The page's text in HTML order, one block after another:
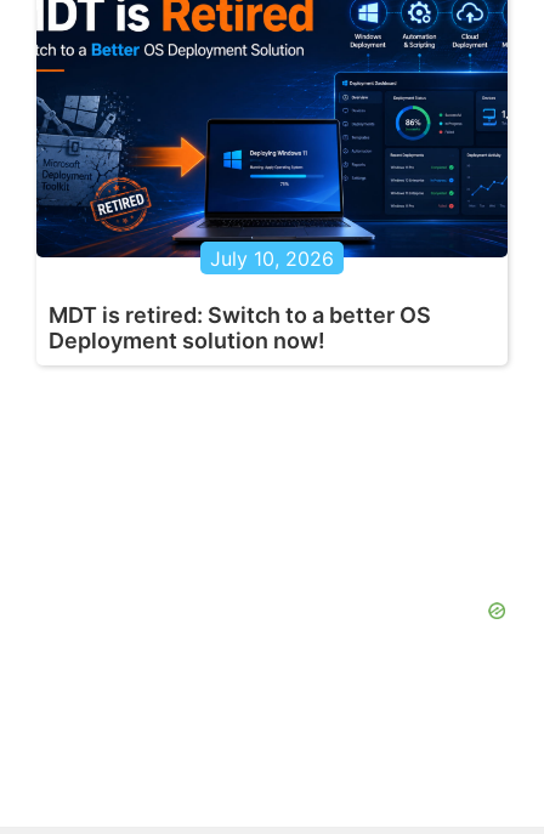
July 10, 2026
MDT is retired: Switch to a better OS
Deployment solution now!